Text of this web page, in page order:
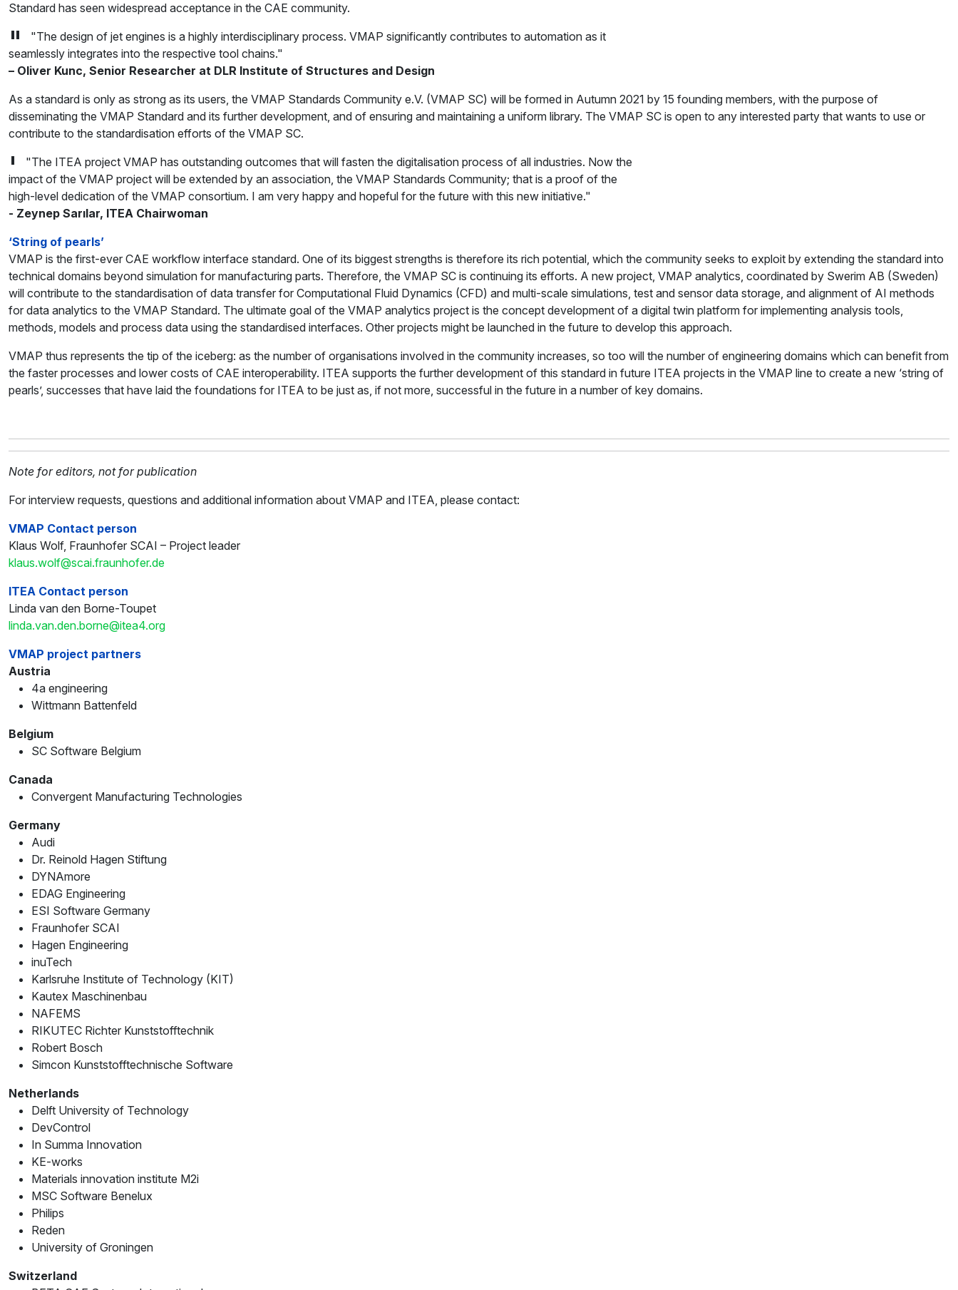
Standard has seen widespread acceptance in the CAE community.
"The design of jet engines is a highly interdisciplinary process. VMAP significantly contributes to automation as it
seamlessly integrates into the respective tool chains."
– Oliver Kunc, Senior Researcher at DLR Institute of Structures and Design
As a standard is only as strong as its users, the VMAP Standards Community e.V. (VMAP SC) will be formed in Autumn 2021 by 15 founding members, with the purpose of
disseminating the VMAP Standard and its further development, and of ensuring and maintaining a uniform library. The VMAP SC is open to any interested party that wants to use or
contribute to the standardisation efforts of the VMAP SC.
"The ITEA project VMAP has outstanding outcomes that will fasten the digitalisation process of all industries. Now the
impact of the VMAP project will be extended by an association, the VMAP Standards Community; that is a proof of the
high-level dedication of the VMAP consortium. I am very happy and hopeful for the future with this new initiative."
- Zeynep Sarılar, ITEA Chairwoman
‘String of pearls’
VMAP is the first-ever CAE workflow interface standard. One of its biggest strengths is therefore its rich potential, which the community seeks to exploit by extending the standard into
technical domains beyond simulation for manufacturing parts. Therefore, the VMAP SC is continuing its efforts. A new project, VMAP analytics, coordinated by Swerim AB (Sweden)
will contribute to the standardisation of data transfer for Computational Fluid Dynamics (CFD) and multi-scale simulations, test and sensor data storage, and alignment of AI methods
for data analytics to the VMAP Standard. The ultimate goal of the VMAP analytics project is the concept development of a digital twin platform for implementing analysis tools,
methods, models and process data using the standardised interfaces. Other projects might be launched in the future to develop this approach.
VMAP thus represents the tip of the iceberg: as the number of organisations involved in the community increases, so too will the number of engineering domains which can benefit from
the faster processes and lower costs of CAE interoperability. ITEA supports the further development of this standard in future ITEA projects in the VMAP line to create a new ‘string of
pearls’, successes that have laid the foundations for ITEA to be just as, if not more, successful in the future in a number of key domains.
Note for editors, not for publication
For interview requests, questions and additional information about VMAP and ITEA, please contact:
VMAP Contact person
Klaus Wolf, Fraunhofer SCAI – Project leader
klaus.wolf@scai.fraunhofer.de
ITEA Contact person
Linda van den Borne-Toupet
linda.van.den.borne@itea4.org
VMAP project partners
Austria
4a engineering
Wittmann Battenfeld
Belgium
SC Software Belgium
Canada
Convergent Manufacturing Technologies
Germany
Audi
Dr. Reinold Hagen Stiftung
DYNAmore
EDAG Engineering
ESI Software Germany
Fraunhofer SCAI
Hagen Engineering
inuTech
Karlsruhe Institute of Technology (KIT)
Kautex Maschinenbau
NAFEMS
RIKUTEC Richter Kunststofftechnik
Robert Bosch
Simcon Kunststofftechnische Software
Netherlands
Delft University of Technology
DevControl
In Summa Innovation
KE-works
Materials innovation institute M2i
MSC Software Benelux
Philips
Reden
University of Groningen
Switzerland